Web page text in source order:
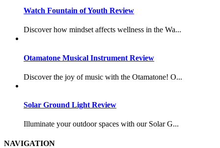
Watch Fountain of Youth Review
Discover how mindset affects wellness in the Wa...
Otamatone Musical Instrument Review
Discover the joy of music with the Otamatone! O...
Solar Ground Light Review
Illuminate your outdoor spaces with our Solar G...
NAVIGATION